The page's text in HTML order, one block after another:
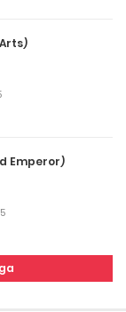
Emperor)